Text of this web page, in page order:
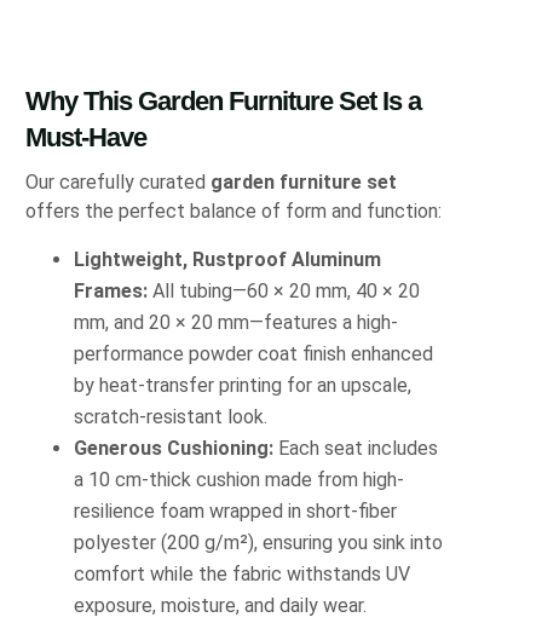
Why This Garden Furniture Set Is a
Must-Have
Our carefully curated garden furniture set
offers the perfect balance of form and function:
Lightweight, Rustproof Aluminum
Frames: All tubing—60 × 20 mm, 40 × 20
mm, and 20 × 20 mm—features a high-
performance powder coat finish enhanced
by heat-transfer printing for an upscale,
scratch-resistant look.
Generous Cushioning: Each seat includes
a 10 cm-thick cushion made from high-
resilience foam wrapped in short-fiber
polyester (200 g/m²), ensuring you sink into
comfort while the fabric withstands UV
exposure, moisture, and daily wear.